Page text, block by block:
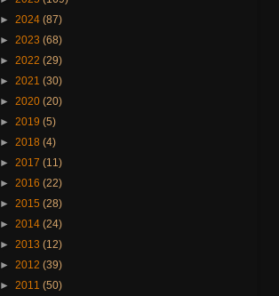
► 2024 (87)
► 2023 (68)
► 2022 (29)
► 2021 (30)
► 2020 (20)
► 2019 (5)
► 2018 (4)
► 2017 (11)
► 2016 (22)
► 2015 (28)
► 2014 (24)
► 2013 (12)
► 2012 (39)
► 2011 (50)